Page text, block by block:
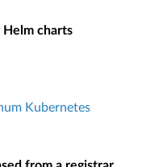
Helm charts
Kubernetes